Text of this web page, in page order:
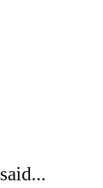
said...